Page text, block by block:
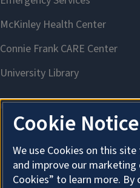
About
Cookie Notice
We use Cookies on this
and improve our
Cookies” to learn more.